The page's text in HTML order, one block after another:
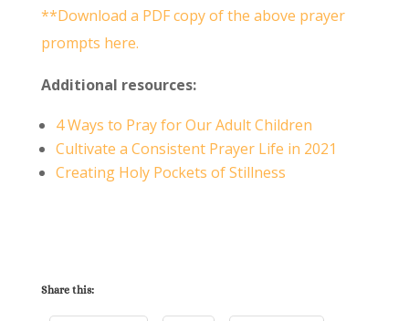
**Download a PDF copy of the above prayer
prompts here.
Additional resources:
4 Ways to Pray for Our Adult Children
Cultivate a Consistent Prayer Life in 2021
Creating Holy Pockets of Stillness
Share this: